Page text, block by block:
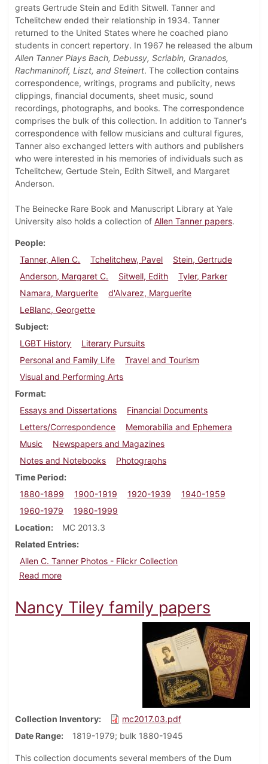
greats Gertrude Stein and Edith Sitwell. Tanner and
Tchelitchew ended their relationship in 1934. Tanner
returned to the United States where he coached piano
students in concert repertory. In 1967 he released the album
Allen Tanner Plays Bach, Debussy, Scriabin, Granados,
Rachmaninoff, Liszt, and Steinert. The collection contains
correspondence, writings, programs and publicity, news
clippings, financial documents, sheet music, sound
recordings, photographs, and books. The correspondence
comprises the bulk of this collection. In addition to Tanner's
correspondence with fellow musicians and cultural figures,
Tanner also exchanged letters with authors and publishers
who were interested in his memories of individuals such as
Tchelitchew, Gertude Stein, Edith Sitwell, and Margaret
Anderson.
The Beinecke Rare Book and Manuscript Library at Yale
University also holds a collection of Allen Tanner papers.
People
Tanner, Allen C.
Tchelitchew, Pavel
Stein, Gertrude
Anderson, Margaret C.
Sitwell, Edith
Tyler, Parker
Namara, Marguerite
d'Alvarez, Marguerite
LeBlanc, Georgette
Subject
LGBT History
Literary Pursuits
Personal and Family Life
Travel and Tourism
Visual and Performing Arts
Format
Essays and Dissertations
Financial Documents
Letters/Correspondence
Memorabilia and Ephemera
Music
Newspapers and Magazines
Notes and Notebooks
Photographs
Time Period
1880-1899
1900-1919 1920-1939
1940-1959
1960-1979
1980-1999
Location
MC 2013.3
Related Entries
Allen C. Tanner Photos - Flickr Collection
Read moreabout Allen C. Tanner Papers
Nancy Tiley family papers
Collection Inventory
mc2017.03.pdf
Date Range
1819-1979; bulk 1880-1945
This collection documents several members of the Dum